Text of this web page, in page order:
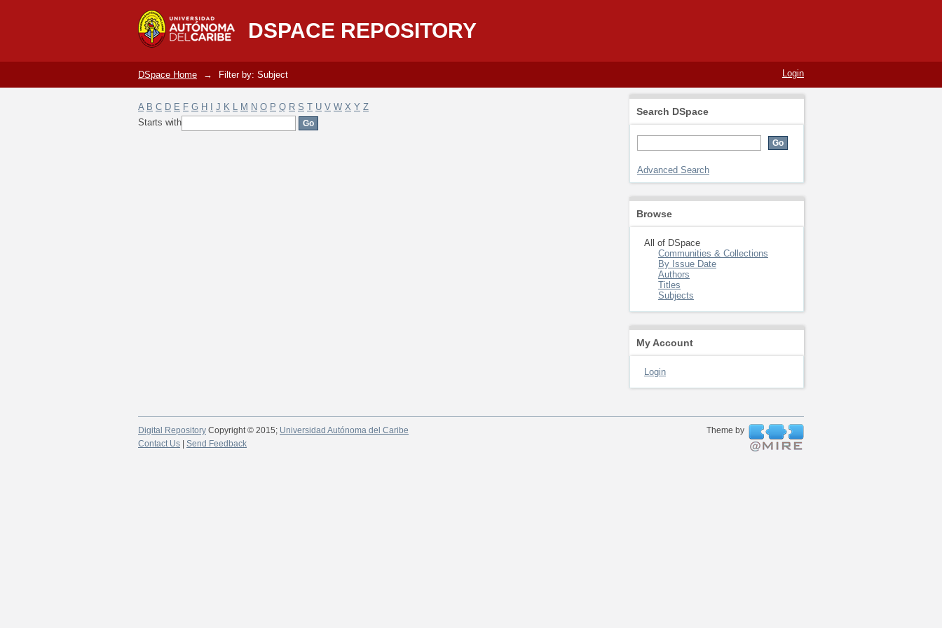
DSPACE REPOSITORY
Filter by: Subject
Login
DSpace Home → Filter by: Subject
A B C D E F G H J K L M N O P Q R S T U V W X Y Z
Starts with
Search DSpace
Advanced Search
Browse
All of DSpace
Communities & Collections
By Issue Date
Authors
Titles
Subjects
My Account
Login
Digital Repository Copyright © 2015; Universidad Autónoma del Caribe
Theme by
Contact Us
Send Feedback